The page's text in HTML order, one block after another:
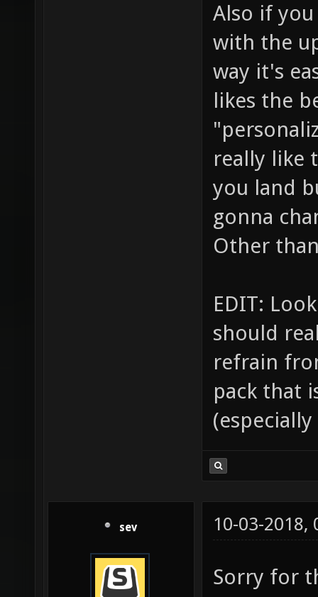
Also if
with the
way it's
likes the
really like
you land
gonna
Other
EDIT:
should
refrain
pack that
sev 10-03-2018,
Sorry for